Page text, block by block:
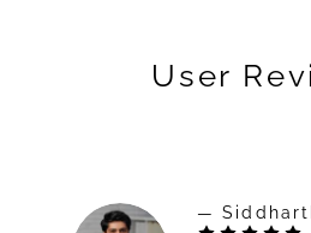
User
—